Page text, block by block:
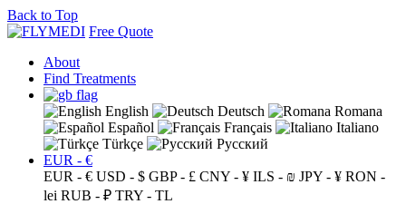
Back to Top
Free Quote
About
Find Treatments
English Deutsch
Romana
Español
Français
Italiano
Türkçe
Русский
EUR - €
EUR - € USD - $ GBP - £ CNY - ¥ ILS - ₪ JPY - ¥ RON -
lei RUB - ₽ TRY - TL